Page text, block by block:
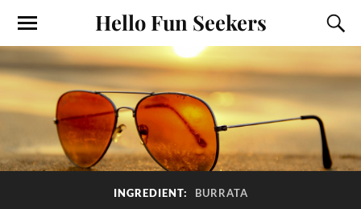
Hello Fun Seekers
INGREDIENT: BURRATA